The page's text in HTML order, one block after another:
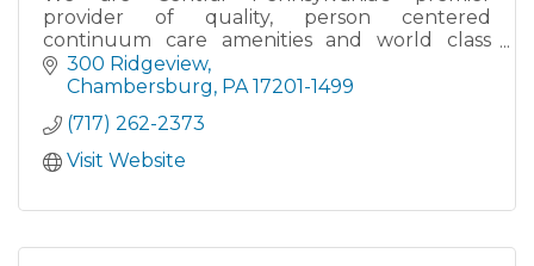
provider of quality, person centered
continuum care amenities and world class
services.
300 Ridgeview
Chambersburg PA 17201-1499
(717) 262-2373
Visit Website